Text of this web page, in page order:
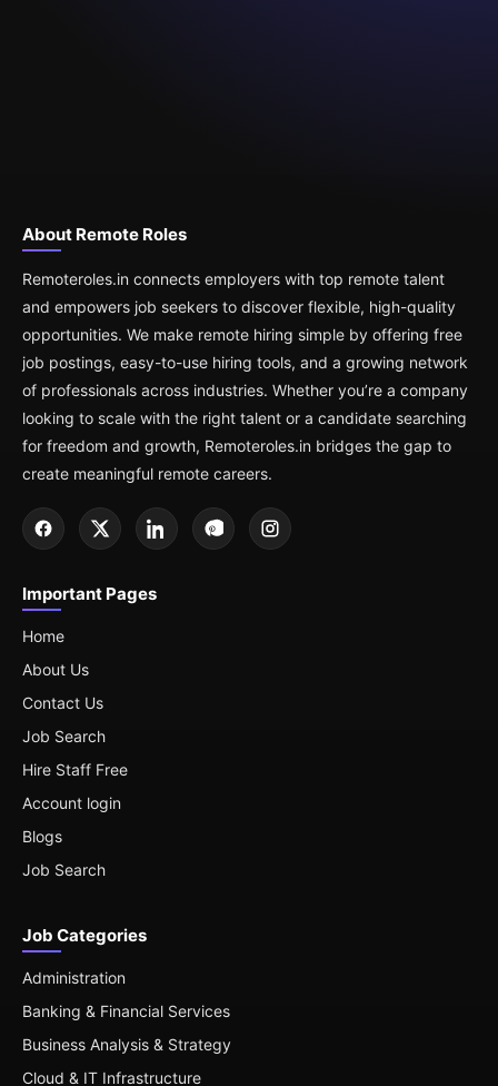
About Remote Roles
Remoteroles.in connects employers with top remote talent
and empowers job seekers to discover flexible, high-quality
opportunities. We make remote hiring simple by offering free
job postings, easy-to-use hiring tools, and a growing network
of professionals across industries. Whether you’re a company
looking to scale with the right talent or a candidate searching
for freedom and growth, Remoteroles.in bridges the gap to
create meaningful remote careers.
Important Pages
Home
About Us
Contact Us
Job Search
Hire Staff Free
Account login
Blogs
Job Search
Job Categories
Administration
Banking & Financial Services
Business Analysis & Strategy
Cloud & IT Infrastructure